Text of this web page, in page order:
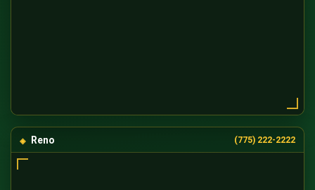
Reno (775) 222-2222